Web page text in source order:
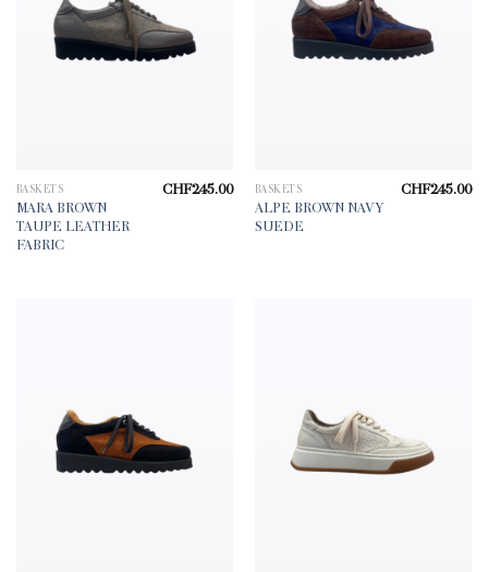
BASKETS
MARA BROWN
TAUPE LEATHER
FABRIC
CHF245.00 BASKETS
ALPE BROWN NAVY
SUEDE
CHF245.00